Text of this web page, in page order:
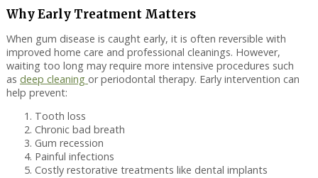
Why Early Treatment Matters
When gum disease is caught early, it is often reversible with
improved home care and professional cleanings. However,
waiting too long may require more intensive procedures such
as deep cleaning or periodontal therapy. Early intervention can
help prevent:
Tooth loss
Chronic bad breath
Gum recession
Painful infections
Costly restorative treatments like dental implants